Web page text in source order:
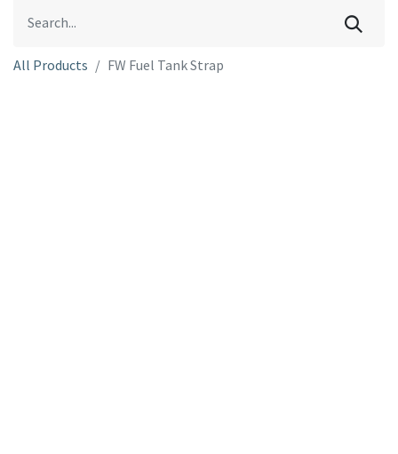
All Products FW Fuel Tank Strap